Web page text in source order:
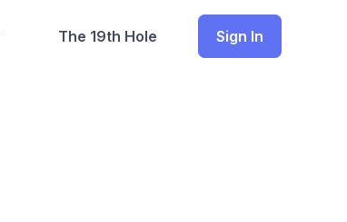
The 19th Hole Sign In